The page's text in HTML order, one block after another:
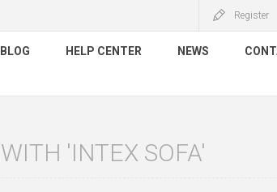
Register
BLOG HELP CENTER NEWS
'INTEX SOFA'